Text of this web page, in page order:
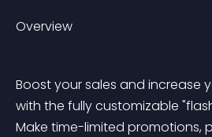
Overview
Boost your sales and increase
with the fully customizable
Make time-limited promotions,